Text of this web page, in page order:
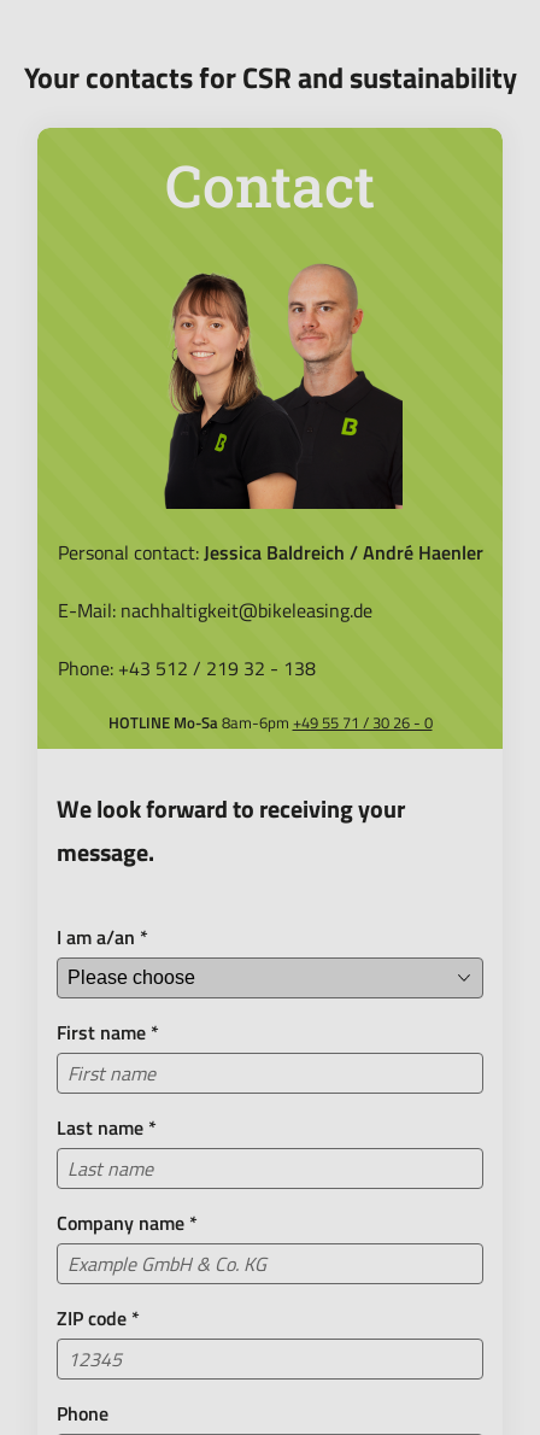
Your contacts for CSR and sustainability
Contact
Personal contact:Jessica Baldreich / André Haenler
E-Mail: nachhaltigkeit@bikeleasing.de
Phone: +43 512 / 219 32 - 138
HOTLINE Mo-Sa8am-6pm +49 55 71 / 30 26 - 0
We look forward to receiving your
message.
I am a/an *
First name *
Last name *
Company name *
ZIP code *
Phone